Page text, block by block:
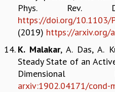
INFOSYS-ICTS STRING THEORY
FOUNDATION DAY LECTURES
P. RAJAGOPALAN MEMORIAL
SPECIAL EVENTS
SPECIAL NEW YEAR
ICTS AT TEN
SPENTAFEST
Phys. Rev.
https://doi.org/10.1103/
(2019) https://arxiv.org/
K. Malakar, A. Das, A.
Steady State of an
Dimensional
arxiv:1902.04171/cond-